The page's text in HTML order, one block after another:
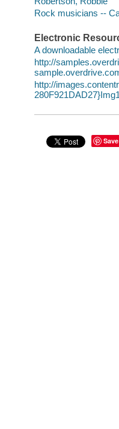
Rock musicians --
Electronic
A downloadable
http://
http://
Save